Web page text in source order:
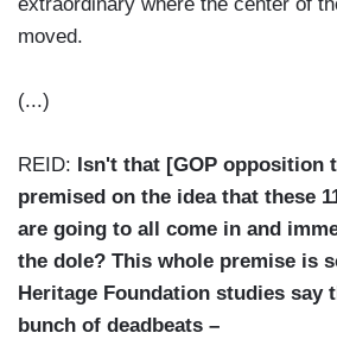
moved.
(...)
REID: Isn't that [GOP opposition
premised on the idea that these
are going to all come in and
the dole? This whole premise is
Heritage Foundation studies say
bunch of deadbeats –